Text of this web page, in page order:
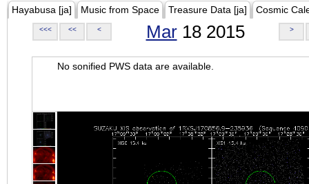
Hayabusa [ja] Music from Space Treasure Data [ja] Cosmic
<<< << < Mar18 2015 >
No sonified PWS data are available.